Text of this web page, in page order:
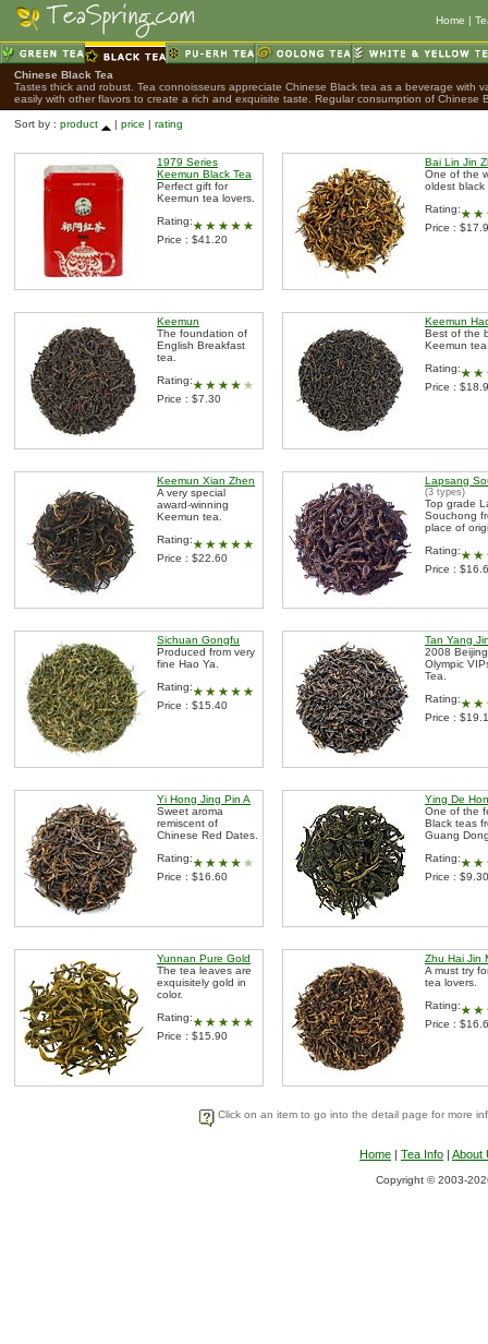
Home |
Chinese Black Tea
Tastes thick and robust. Tea connoisseurs appreciate Chinese Black tea as a beverage with
easily with other flavors to create a rich and exquisite taste. Regular consumption of Chinese
Sort by : product | price | rating
1979 Series
Keemun Black Tea
Perfect gift for
Keemun tea lovers.
Rating:
Price : $41.20
Bai Lin Jin
One of the
oldest black
Rating:
Price :
Keemun
The foundation of
English Breakfast
tea.
Rating:
Price : $7.30
Keemun
Best of the
Keemun
Rating:
Price :
Keemun Xian Zhen
A very special
award-winning
Keemun tea.
Rating:
Price : $22.60
Lapsang
(3 types)
Top grade
Souchong
place of
Rating:
Price :
Sichuan Gongfu
Produced from very
fine Hao Ya.
Rating:
Price : $15.40
Tan Yang
2008 Beijing
Olympic
Tea.
Rating:
Price :
Yi Hong Jing Pin A
Sweet aroma
remiscent of
Chinese Red Dates.
Rating:
Price : $16.60
Ying De
One of the
Black teas
Guang
Rating:
Price : $9.30
Yunnan Pure Gold
The tea leaves are
exquisitely gold in
color.
Rating:
Price : $15.90
Zhu Hai Jin
A must try
tea lovers.
Rating:
Price :
Click on an item to go into the detail page for more
Home | Tea Info | About
Copyright © 2003-